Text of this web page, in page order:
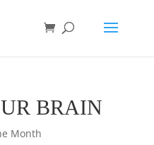
BRAIN
Month